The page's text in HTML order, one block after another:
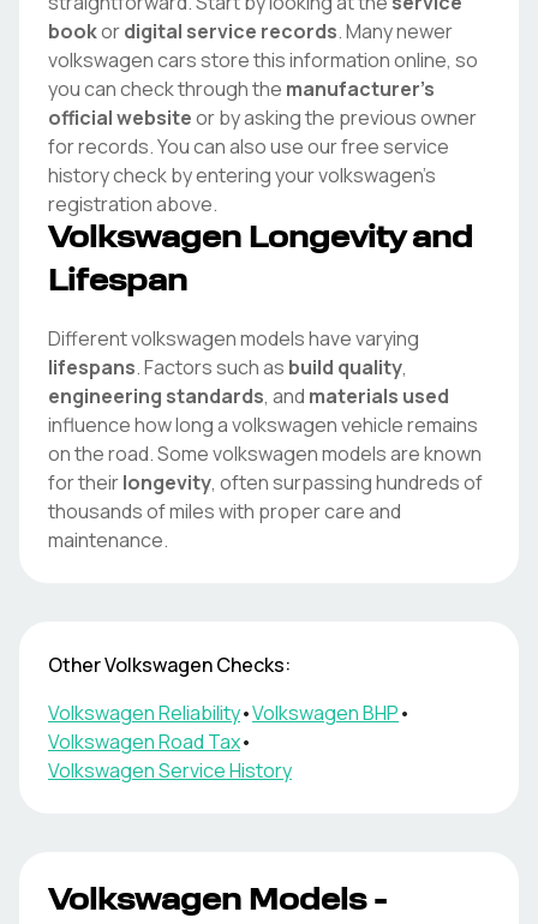
bookordigital service records. Many newer
volkswagencars store this information online, so
you can check through the manufacturer's
official websiteor by asking the previous owner
for records. You can also use our free service
history check by entering yourvolkswagen's
registration above.
Volkswagen Longevity and
Lifespan
Differentvolkswagenmodels have varying
lifespans. Factors such as build quality,
engineering standards, and materials used
influence how long avolkswagenvehicle remains
on the road. Somevolkswagenmodels are known
for theirlongevity, often surpassing hundreds of
thousands of miles with proper care and
maintenance.
OtherVolkswagenChecks:
VolkswagenReliability•VolkswagenBHP•
VolkswagenRoad Tax•
VolkswagenService History
Volkswagen Models -